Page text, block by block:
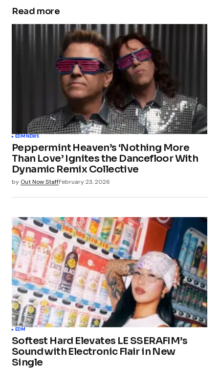
Read more
EDMNEWS
Peppermint Heaven’s ‘Nothing More
Than Love’ Ignites the Dancefloor With
Dynamic Remix Collective
by Out Now StaffFebruary 23, 2026
EDM
Softest Hard Elevates LE SSERAFIM’s
Sound with Electronic Flair in New
Single